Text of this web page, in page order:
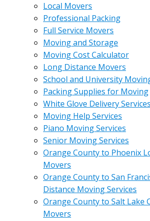
Local Movers
Professional Packing
Full Service Movers
Moving and Storage
Moving Cost Calculator
Long Distance Movers
School and University
Packing Supplies for Moving
White Glove Delivery
Moving Help Services
Piano Moving Services
Senior Moving Services
Orange County to Phoenix
Movers
Orange County to San
Distance Moving Services
Orange County to Salt Lake
Movers